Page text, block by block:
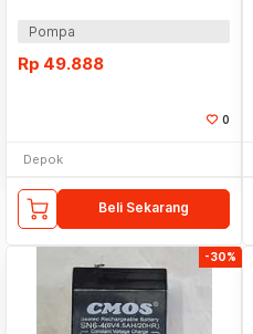
Pompa
Rp 49.888
0
Depok
Beli Sekarang
-30%